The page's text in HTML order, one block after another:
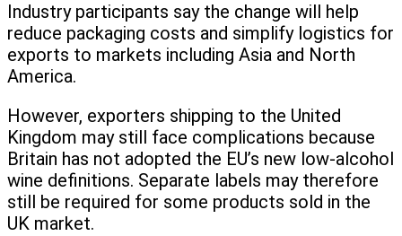
Industry participants say the change will help
reduce packaging costs and simplify logistics for
exports to markets including Asia and North
America.
However, exporters shipping to the United
Kingdom may still face complications because
Britain has not adopted the EU’s new low-alcohol
wine definitions. Separate labels may therefore
still be required for some products sold in the
UK market.